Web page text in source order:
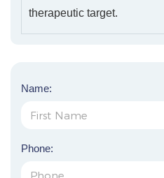
therapeutic target.
Name:
Phone: